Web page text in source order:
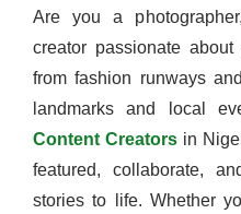
Are you a
creator passionate about
from fashion runways
landmarks and local
Content Creators in
featured, collaborate,
stories to life. Whether